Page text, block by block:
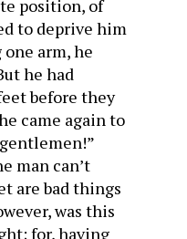
position, of
to deprive him
arm, he
he had
before they
came again to
man can’t
are bad things
was this
for, having